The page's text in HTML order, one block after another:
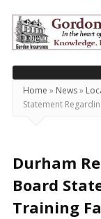
Today's
–
Your
Source
For
Locally
and
Beyond
Home » News»
Statement
Durham
Board
Training